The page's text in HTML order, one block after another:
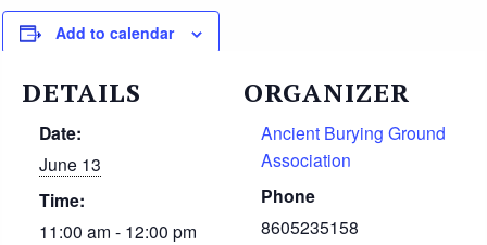
Add to calendar
DETAILS
Date:
June 13
Time:
11:00 am - 12:00 pm
ORGANIZER
Ancient Burying Ground
Association
Phone
8605235158